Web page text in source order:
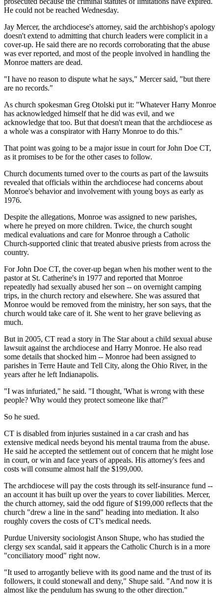
He could not be reached Wednesday.
Jay Mercer, the archdiocese's attorney, said the archbishop's apology
doesn't extend to admitting that church leaders were complicit in a
cover-up. He said there are no records corroborating that the abuse
was ever reported, and most of the people involved in handling the
Monroe matters are dead.
"I have no reason to dispute what he says," Mercer said, "but there
are no records."
As church spokesman Greg Otolski put it: "Whatever Harry Monroe
has acknowledged himself that he did was evil, and we
acknowledge that too. But that doesn't mean that the archdiocese as
a whole was a conspirator with Harry Monroe to do this."
That point was going to be a major issue in court for John Doe CT,
as it promises to be for the other cases to follow.
Church documents turned over to the courts as part of the lawsuits
revealed that officials within the archdiocese had concerns about
Monroe's behavior and involvement with young boys as early as
1976.
Despite the allegations, Monroe was assigned to new parishes,
where he preyed on more children. Twice, the church sought
medical evaluations and care for Monroe through a Catholic
Church-supported clinic that treated abusive priests from across the
country.
For John Doe CT, the cover-up began when his mother went to the
pastor at St. Catherine's in 1977 and reported that Monroe
repeatedly had sexually abused her son -- on overnight camping
trips, in the church rectory and elsewhere. She was assured that
Monroe would be removed from the ministry, her son says, that the
church would take care of it. She went to her grave believing as
much.
But in 2005, CT read a story in The Star about a child sexual abuse
lawsuit against the archdiocese and Harry Monroe. He also read
some details that shocked him -- Monroe had been assigned to
parishes in Terre Haute and Tell City, along the Ohio River, in the
years after he left Indianapolis.
"I was infuriated," he said. "I thought, 'What is wrong with these
people? Why would they protect someone like that?"
So he sued.
CT is disabled from injuries sustained in a car crash and has
extensive medical needs beyond his mental trauma from the abuse.
He said he accepted the settlement out of concern that he might lose
in court, or win and face years of appeals. His attorney's fees and
costs will consume almost half the $199,000.
The archdiocese will pay the costs through its self-insurance fund --
an account it has built up over the years to cover liabilities. Mercer,
the church attorney, said the odd figure of $199,000 reflects that the
church "drew a line in the sand" heading into mediation. It also
roughly covers the costs of CT's medical needs.
Purdue University sociologist Anson Shupe, who has studied the
clergy sex scandal, said it appears the Catholic Church is in a more
"conciliatory mood" right now.
"It used to arrogantly believe with its good name and the trust of its
followers, it could stonewall and deny," Shupe said. "And now it is
almost like the pendulum has swung to the other direction."